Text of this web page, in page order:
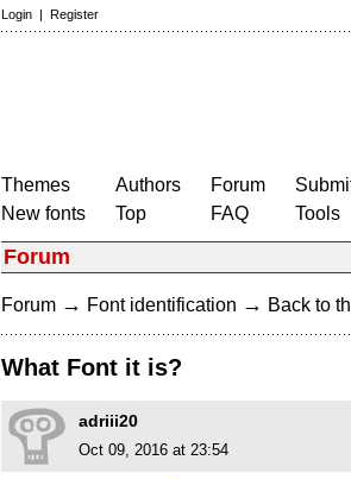
Login | Register
Themes
New fonts
Authors
Top
Forum
FAQ
Tools
Forum
Forum → Font identification → Back to
What Font it is?
adriii20
Oct 09, 2016 at 23:54